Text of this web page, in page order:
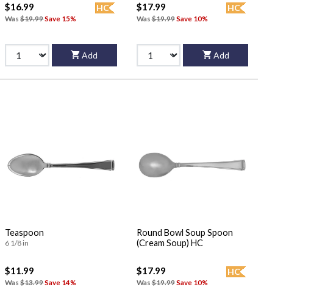
HC
$16.99
Was$19.99Save 15%
Add
HC
$17.99
Was$19.99Save 10%
Add
Teaspoon
6 1/8 in
$11.99
Was$13.99Save 14%
Round Bowl Soup Spoon
(Cream Soup) HC
HC
$17.99
Was$19.99Save 10%